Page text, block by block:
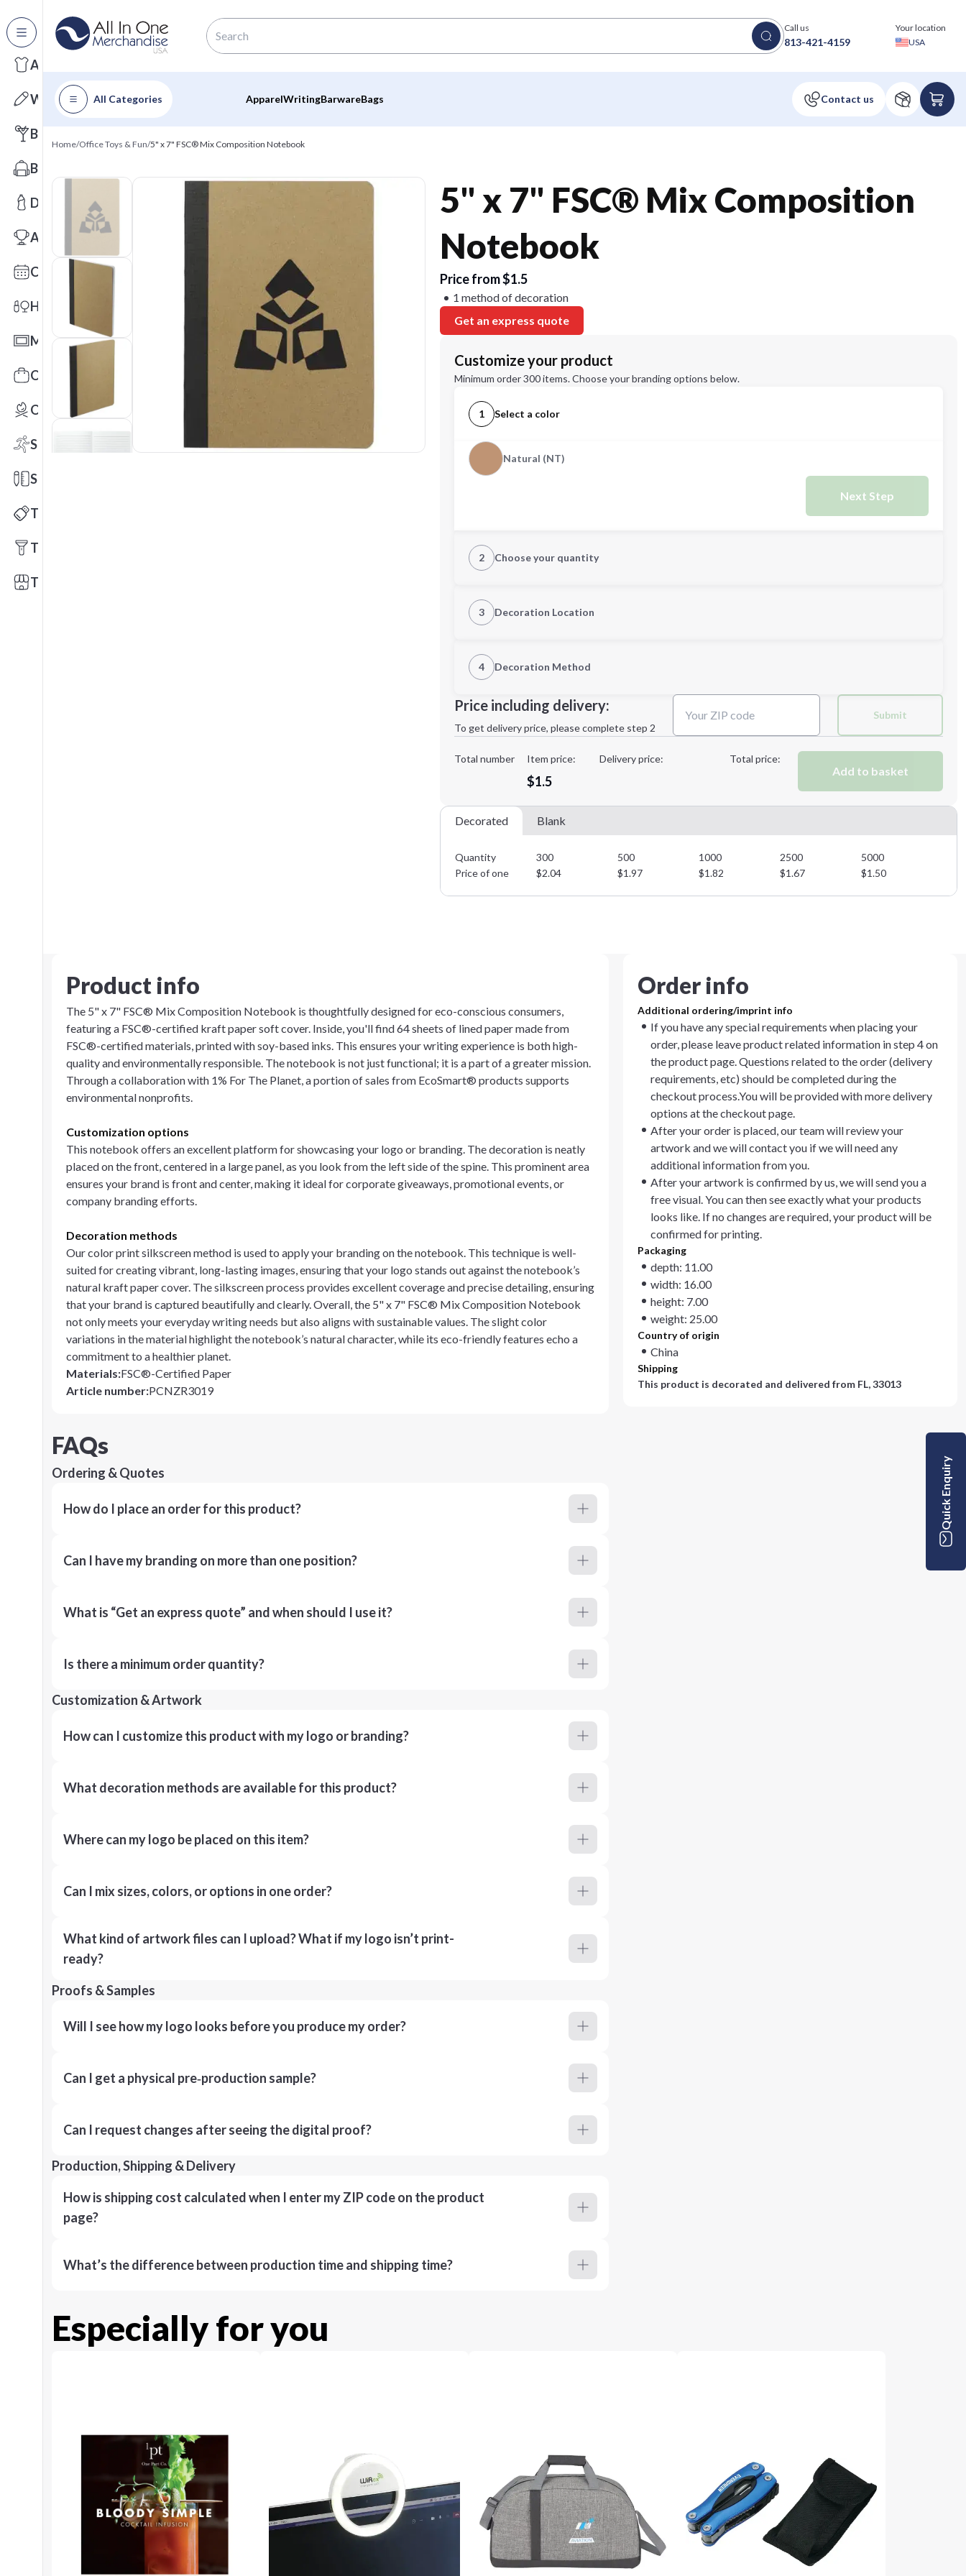
All Categories
Apparel
Writing
Barware
Bags
Drinkware
Awards
Calendars
Health & Wellness
Mats
Office Toys & Fun
Outdoors
Sports
Stationery
Technology
Tools
Trade Shows
Call us
813-421-4159
Your location
USA
All Categories ApparelWritingBarwareBags
Home/Office Toys & Fun/5" x 7" FSC® Mix Composition Notebook
5" x 7" FSC® Mix Composition
Notebook
Price from $1.5
1 method of decoration
Get an express quote
Customize your product
Minimum order 300 items. Choose your branding options below.
1 Select a color
Natural (NT)
Next Step
2 Choose your quantity
Next Step
3 Decoration Location
4 Decoration Method
Decoration Method:
Price including delivery:
To get delivery price, please complete step 2
Submit
Total number Item price:
$1.5
Delivery price: Total price:
Add to basket
Decorated Blank
Quantity 300 500 1000 2500
5000
Price of one
$2.04 $1.97 $1.82 $1.67 $1.50
Product info
The 5" x 7" FSC® Mix Composition Notebook is thoughtfully designed for eco-conscious consumers,
featuring a FSC®-certified kraft paper soft cover. Inside, you'll find 64 sheets of lined paper made from
FSC®-certified materials, printed with soy-based inks. This ensures your writing experience is both high-
quality and environmentally responsible. The notebook is not just functional; it is a part of a greater mission.
Through a collaboration with 1% For The Planet, a portion of sales from EcoSmart® products supports
environmental nonprofits.
Customization options
This notebook offers an excellent platform for showcasing your logo or branding. The decoration is neatly
placed on the front, centered in a large panel, as you look from the left side of the spine. This prominent area
ensures your brand is front and center, making it ideal for corporate giveaways, promotional events, or
company branding efforts.
Decoration methods
Our color print silkscreen method is used to apply your branding on the notebook. This technique is well-
suited for creating vibrant, long-lasting images, ensuring that your logo stands out against the notebook’s
natural kraft paper cover. The silkscreen process provides excellent coverage and precise detailing, ensuring
that your brand is captured beautifully and clearly. Overall, the 5" x 7" FSC® Mix Composition Notebook
not only meets your everyday writing needs but also aligns with sustainable values. The slight color
variations in the material highlight the notebook’s natural character, while its eco-friendly features echo a
commitment to a healthier planet.
Materials:FSC®-Certified Paper
Article number:PCNZR3019
Order info
Additional ordering/imprint info
If you have any special requirements when placing your
order, please leave product related information in step 4 on
the product page. Questions related to the order (delivery
requirements, etc) should be completed during the
checkout process.You will be provided with more delivery
options at the checkout page.
After your order is placed, our team will review your
artwork and we will contact you if we will need any
additional information from you.
After your artwork is confirmed by us, we will send you a
free visual. You can then see exactly what your products
looks like. If no changes are required, your product will be
confirmed for printing.
Packaging
depth: 11.00
width: 16.00
height: 7.00
weight: 25.00
Country of origin
China
Shipping
This product is decorated and delivered from FL, 33013
FAQs
Ordering & Quotes
How do I place an order for this product?
Can I have my branding on more than one position?
What is “Get an express quote” and when should I use it?
Is there a minimum order quantity?
Customization & Artwork
How can I customize this product with my logo or branding?
What decoration methods are available for this product?
Where can my logo be placed on this item?
Can I mix sizes, colors, or options in one order?
What kind of artwork files can I upload? What if my logo isn’t print-
ready?
Proofs & Samples
Will I see how my logo looks before you produce my order?
Can I get a physical pre‑production sample?
Can I request changes after seeing the digital proof?
Production, Shipping & Delivery
How is shipping cost calculated when I enter my ZIP code on the product
page?
What’s the difference between production time and shipping time?
Especially for you
Quick Enquiry